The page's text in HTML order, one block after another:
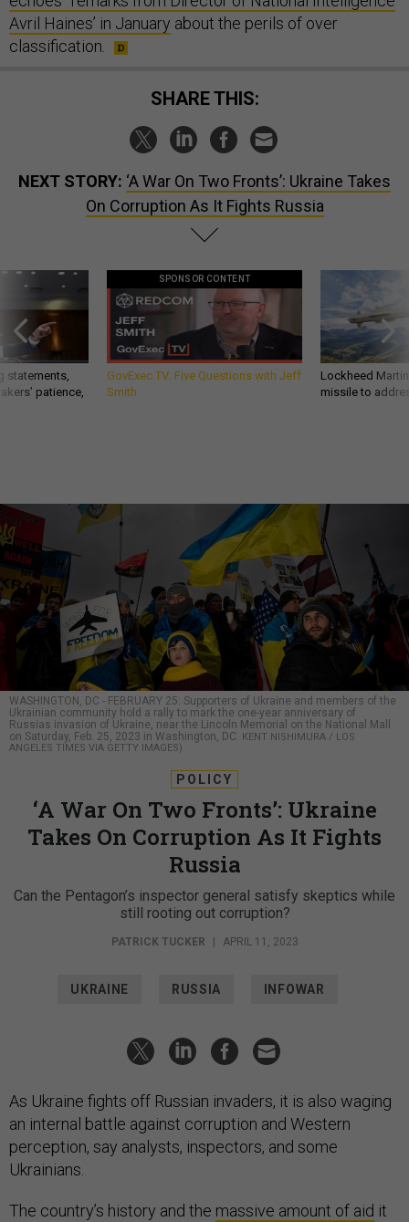
Avril Haines’ in January about the perils of over
classification.
SHARE THIS:
NEXT STORY: ‘A War On Two Fronts’: Ukraine Takes
On Corruption As It Fights Russia
statements,
patience,
SPONSOR CONTENT
GovExec TV: Five Questions with Jeff
Smith
Lockheed
missile to
WASHINGTON, DC - FEBRUARY 25: Supporters of Ukraine and members of the
Ukrainian community hold a rally to mark the one-year anniversary of
Russias invasion of Ukraine, near the Lincoln Memorial on the National Mall
on Saturday, Feb. 25, 2023 in Washington, DC. KENT NISHIMURA / LOS
ANGELES TIMES VIA GETTY IMAGES)
POLICY
‘A War On Two Fronts’: Ukraine
Takes On Corruption As It Fights
Russia
Can the Pentagon’s inspector general satisfy skeptics while
still rooting out corruption?
PATRICK TUCKER APRIL 11, 2023
UKRAINE RUSSIA INFOWAR
As Ukraine fights off Russian invaders, it is also waging
an internal battle against corruption and Western
perception, say analysts, inspectors, and some
Ukrainians.
The country’s history and the massive amount of aid it